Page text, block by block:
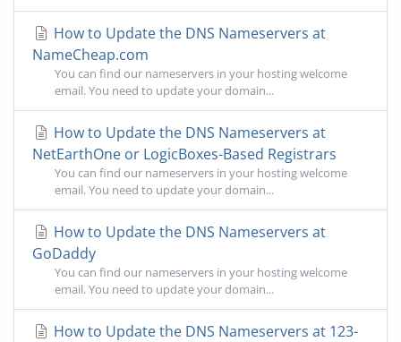
How to Update the DNS Nameservers at
NameCheap.com
You can find our nameservers in your hosting welcome
email. You need to update your domain...
How to Update the DNS Nameservers at
NetEarthOne or LogicBoxes-Based Registrars
You can find our nameservers in your hosting welcome
email. You need to update your domain...
How to Update the DNS Nameservers at
GoDaddy
You can find our nameservers in your hosting welcome
email. You need to update your domain...
How to Update the DNS Nameservers at 123-